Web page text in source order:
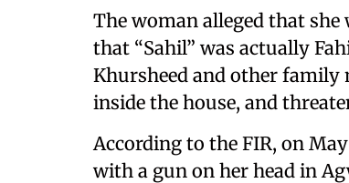
The woman alleged that she
that “Sahil” was actually
Khursheed and other family
inside the house, and
According to the FIR, on
with a gun on her head in